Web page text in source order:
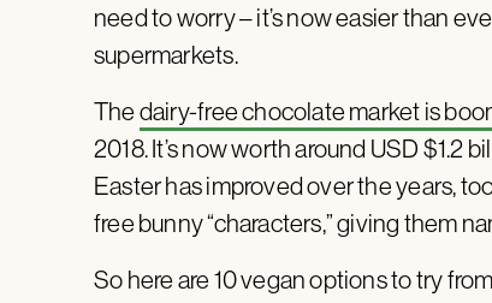
need to worry – it’s now easier than
supermarkets.
Thedairy-free chocolate market is
2018. It’s now worth around USD $1.2
Easter has improved over the years,
free bunny “characters,” giving them
So here are 10 vegan options to try